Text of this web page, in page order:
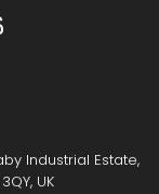
Industrial Estate,
UK